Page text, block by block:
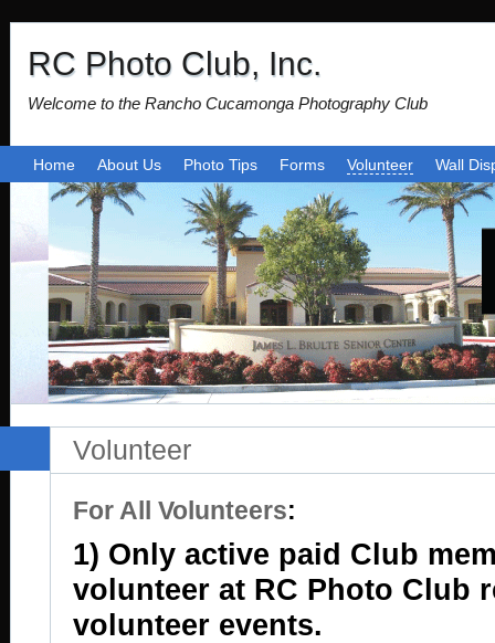
RC Photo Club, Inc.
Welcome to the Rancho Cucamonga Photography Club
Home About Us Photo Tips Forms Volunteer Wall
Volunteer
For All Volunteers:
1) Only active paid Club
volunteer at RC Photo Club
volunteer events.